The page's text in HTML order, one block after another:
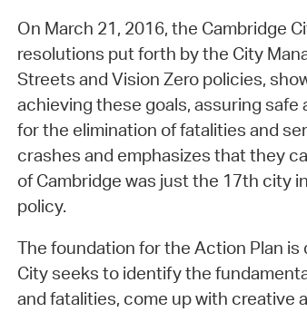
On March 21, 2016, the Cambridge
resolutions put forth by the City
Streets and Vision Zero policies,
achieving these goals, assuring safe
for the elimination of fatalities and
crashes and emphasizes that they
of Cambridge was just the 17th city
policy.
The foundation for the Action Plan
City seeks to identify the
and fatalities, come up with creative